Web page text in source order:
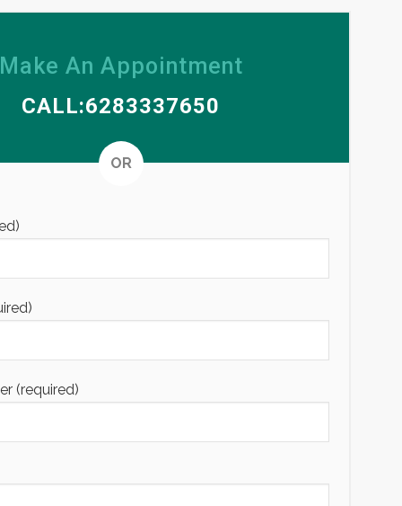
An Appointment
CALL:6283337650
OR
(required)